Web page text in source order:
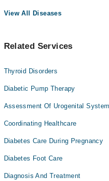
View All Diseases
Related Services
Thyroid Disorders
Diabetic Pump Therapy
Assessment Of Urogenital System
Coordinating Healthcare
Diabetes Care During Pregnancy
Diabetes Foot Care
Diagnosis And Treatment